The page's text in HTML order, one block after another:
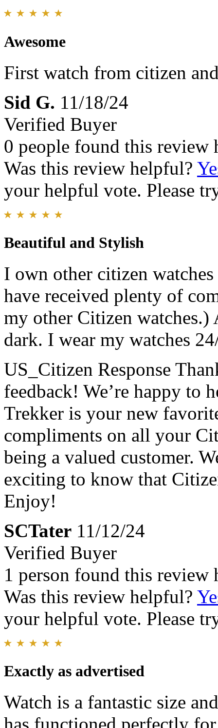
Awesome
First watch from citizen
Sid G. 11/18/24
Verified Buyer
0 people found this review
Was this review helpful?
your helpful vote. Please
Beautiful and Stylish
I own other citizen
have received plenty of
my other Citizen watches.)
dark. I wear my watches
US_Citizen Response
feedback! We’re happy to
Trekker is your new
compliments on all your
being a valued customer.
exciting to know that
Enjoy!
SCTater 11/12/24
Verified Buyer
1 person found this review
Was this review helpful?
your helpful vote. Please
Exactly as advertised
Watch is a fantastic size